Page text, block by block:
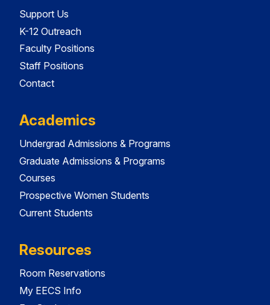
Support Us
K-12 Outreach
Faculty Positions
Staff Positions
Contact
Academics
Undergrad Admissions & Programs
Graduate Admissions & Programs
Courses
Prospective Women Students
Current Students
Resources
Room Reservations
My EECS Info